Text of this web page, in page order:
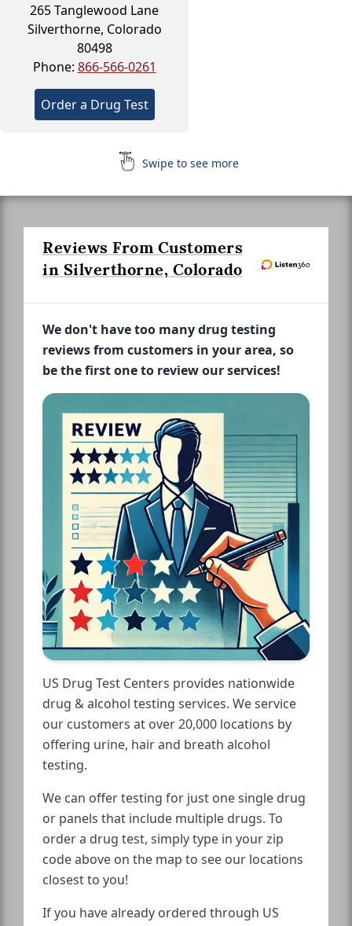
265 Tanglewood Lane
Silverthorne, Colorado
80498
Phone: 866-566-0261
Order a Drug Test
Swipe to see more
Reviews From Customers
in Silverthorne, Colorado
We don't have too many drug testing
reviews from customers in your area, so
be the first one to review our services!
US Drug Test Centers provides nationwide
drug & alcohol testing services. We service
our customers at over 20,000 locations by
offering urine, hair and breath alcohol
testing.
We can offer testing for just one single drug
or panels that include multiple drugs. To
order a drug test, simply type in your zip
code above on the map to see our locations
closest to you!
If you have already ordered through US